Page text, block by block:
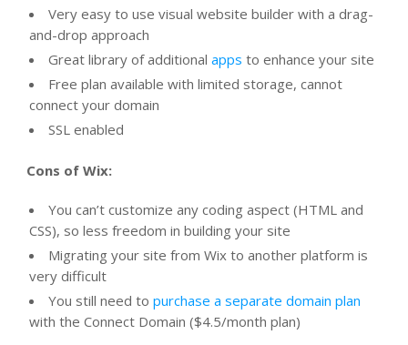
Very easy to use visual website builder with a drag-
and-drop approach
Great library of additional apps to enhance your site
Free plan available with limited storage, cannot
connect your domain
SSL enabled
Cons of Wix:
You can’t customize any coding aspect (HTML and
CSS), so less freedom in building your site
Migrating your site from Wix to another platform is
very difficult
You still need to purchase a separate domain plan
with the Connect Domain ($4.5/month plan)